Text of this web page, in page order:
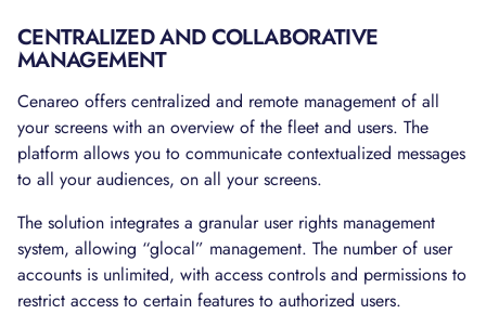
CENTRALIZED AND COLLABORATIVE
MANAGEMENT
Cenareo offers centralized and remote management of all
your screens with an overview of the fleet and users. The
platform allows you to communicate contextualized messages
to all your audiences, on all your screens.
The solution integrates a granular user rights management
system, allowing “glocal” management. The number of user
accounts is unlimited, with access controls and permissions to
restrict access to certain features to authorized users.